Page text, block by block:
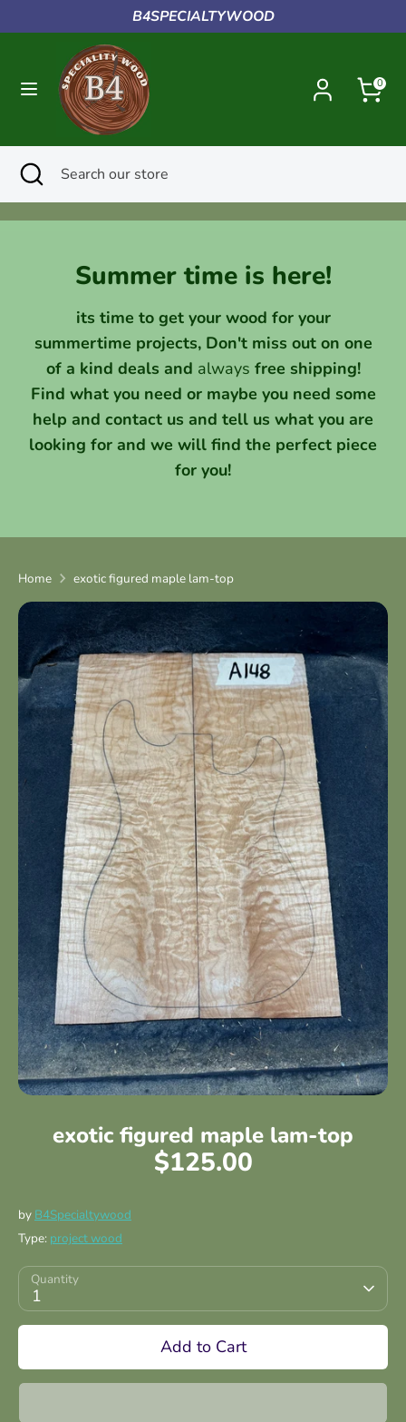
to
B4SPECIALTYWOOD
0
SearchSearch
our
store
SearchSearch
store
Close
search
Summer time is here!
its time to get your wood for your
summertime projects, Don't miss out on one
of a kind deals and always free shipping!
Find what you need or maybe you need some
help and contact us and tell us what you are
looking for and we will find the perfect piece
for you!
Home exotic figured maple lam-top
exotic figured maple lam-top
$125.00
by B4Specialtywood
Type: project wood
Quantity
1
Add to Cart